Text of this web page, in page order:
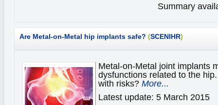
Summary
Are Metal-on-Metal hip implants safe? (SCENIHR)
Metal-on-Metal joint implants
dysfunctions related to the
with risks? More...
Latest update: 5 March 2015